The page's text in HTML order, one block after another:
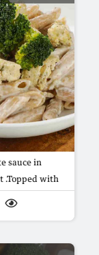
sauce in
.Topped with